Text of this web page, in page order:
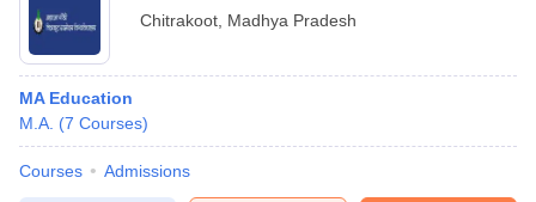
Chitrakoot Madhya Pradesh
MA Education
M.A. (7 Courses)
Courses Admissions